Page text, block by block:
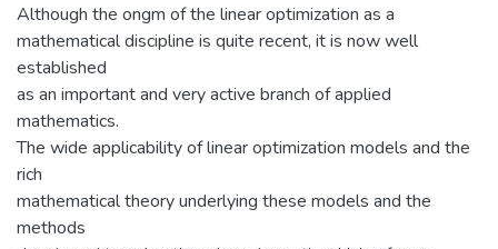
Although the ongm of the linear optimization as a
mathematical discipline is quite recent, it is now well
established
as an important and very active branch of applied
mathematics.
The wide applicability of linear optimization models and the
rich
mathematical theory underlying these models and the
methods